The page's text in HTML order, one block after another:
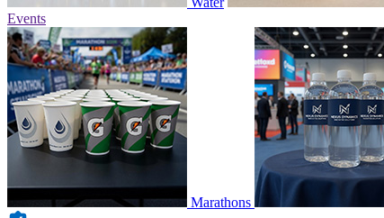
Events
Marathons